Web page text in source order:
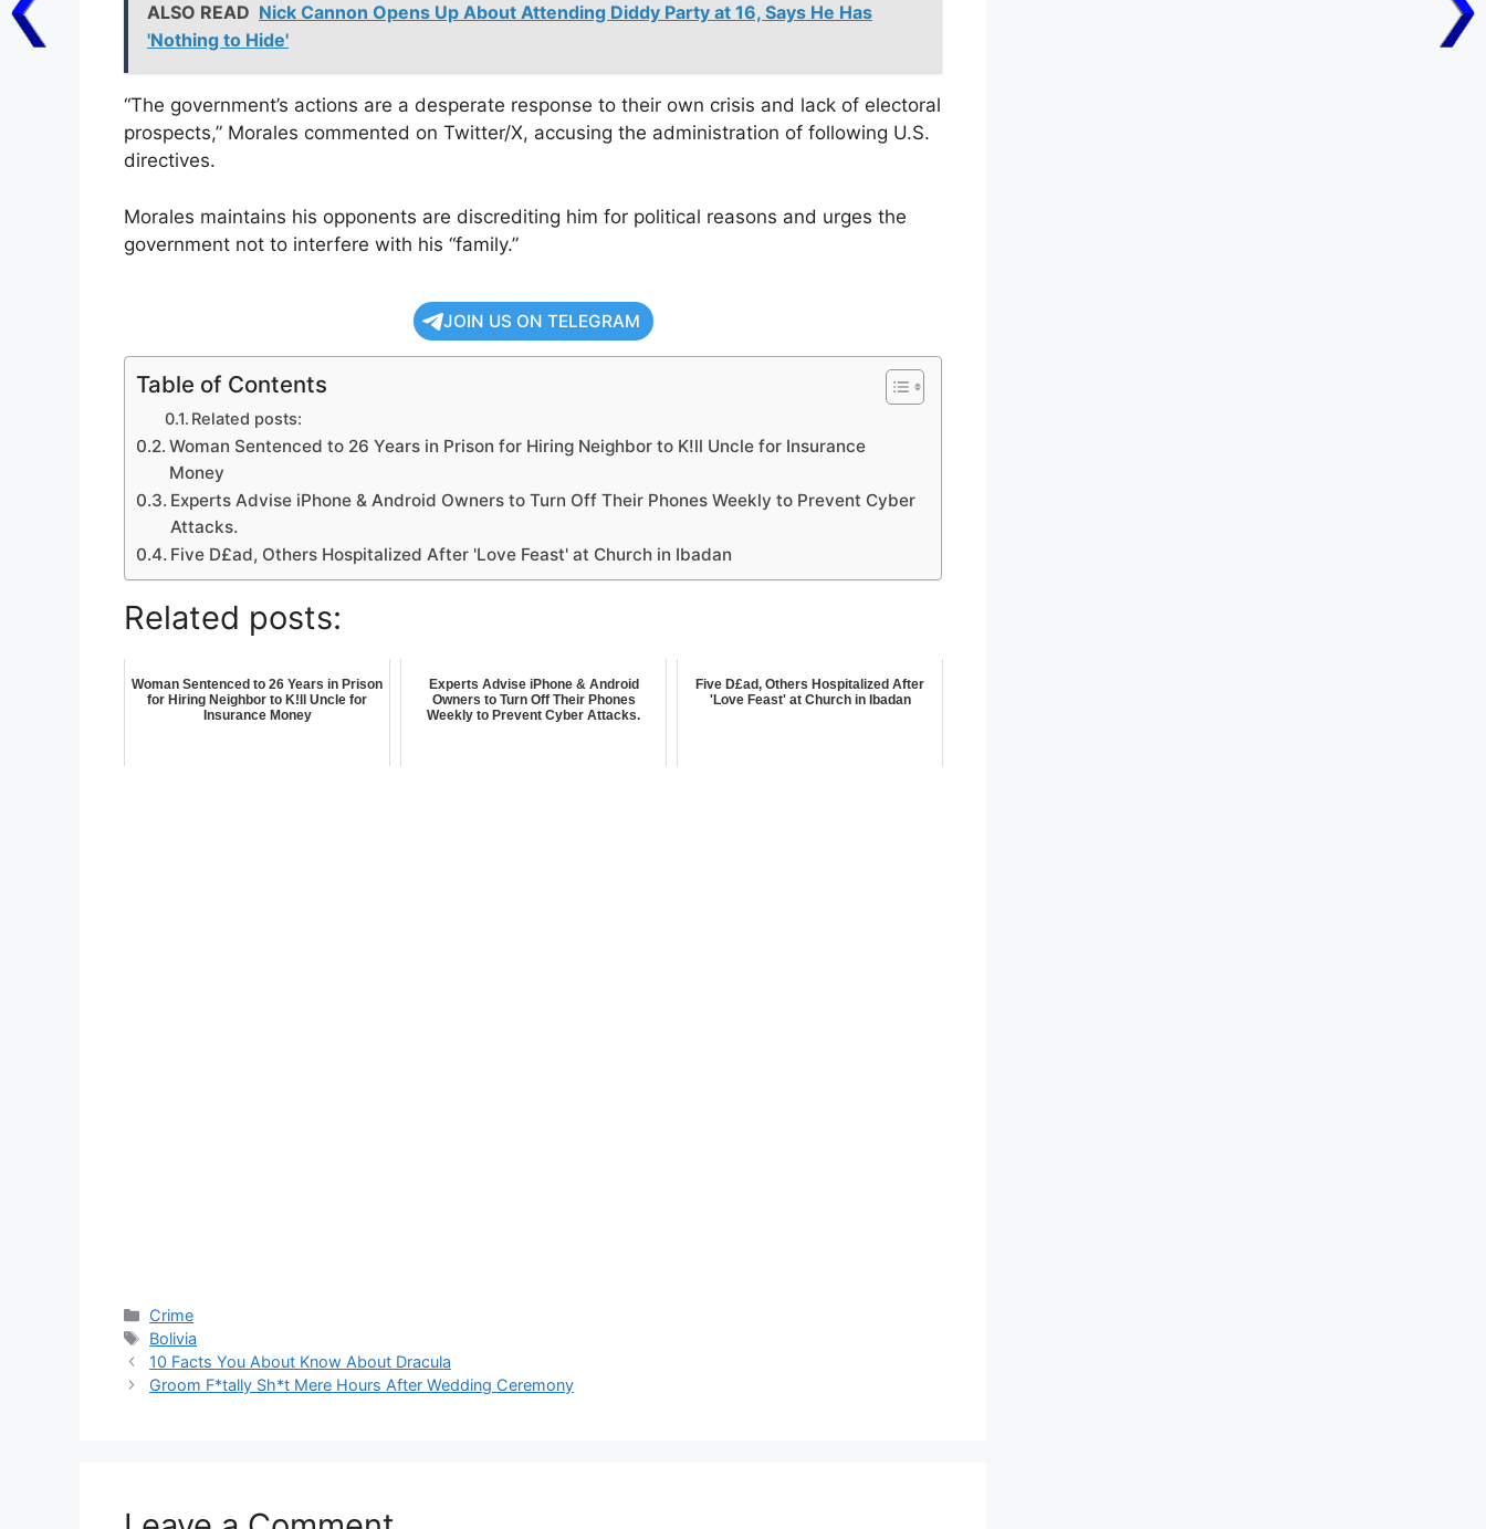
ALSO READ Nick Cannon Opens Up About Attending Diddy Party at 16, Says He Has
'Nothing to Hide'
“The government’s actions are a desperate response to their own crisis and lack of electoral
prospects,” Morales commented on Twitter/X, accusing the administration of following U.S.
directives.
Morales maintains his opponents are discrediting him for political reasons and urges the
government not to interfere with his “family.”
JOIN US ON TELEGRAM
Table of Contents
Related posts:
Woman Sentenced to 26 Years in Prison for Hiring Neighbor to K!ll Uncle for Insurance
Money
Experts Advise iPhone & Android Owners to Turn Off Their Phones Weekly to Prevent Cyber
Attacks.
Five D£ad, Others Hospitalized After 'Love Feast' at Church in Ibadan
Related posts:
Woman Sentenced to 26 Years in Prison
for Hiring Neighbor to K!ll Uncle for
Insurance Money
Experts Advise iPhone & Android
Owners to Turn Off Their Phones
Weekly to Prevent Cyber Attacks.
Five D£ad, Others Hospitalized After
'Love Feast' at Church in Ibadan
Categories
Crime
Tags
Bolivia
10 Facts You About Know About Dracula
Groom F*tally Sh*t Mere Hours After Wedding Ceremony